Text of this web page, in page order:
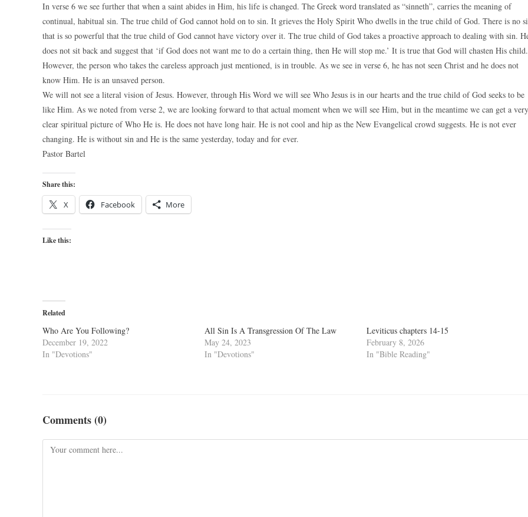
In verse 6 we see further that when a saint abides in Him, his life is changed. The Greek word translated as “sinneth”, carries the meaning of
continual, habitual sin. The true child of God cannot hold on to sin. It grieves the Holy Spirit Who dwells in the true child of God. There is no
that is so powerful that the true child of God cannot have victory over it. The true child of God takes a proactive approach to dealing with sin.
does not sit back and suggest that ‘if God does not want me to do a certain thing, then He will stop me.’ It is true that God will chasten His child.
However, the person who takes the careless approach just mentioned, is in trouble. As we see in verse 6, he has not seen Christ and he does not
know Him. He is an unsaved person.
We will not see a literal vision of Jesus. However, through His Word we will see Who Jesus is in our hearts and the true child of God seeks to be
like Him. As we noted from verse 2, we are looking forward to that actual moment when we will see Him, but in the meantime we can get a very
clear spiritual picture of Who He is. He does not have long hair. He is not cool and hip as the New Evangelical crowd suggests. He is not ever
changing. He is without sin and He is the same yesterday, today and for ever.
Pastor Bartel
Share this:
X Facebook More
Like this:
Related
Who Are You Following?
December 19, 2022
In "Devotions"
All Sin Is A Transgression Of The Law
May 24, 2023
In "Devotions"
Leviticus chapters 14-15
February 8, 2026
In "Bible Reading"
Comments (0)